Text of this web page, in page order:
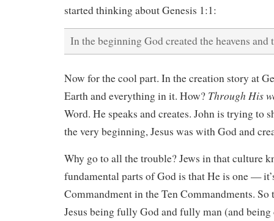
started thinking about Genesis 1:1:
In the beginning God created the heavens and
Now for the cool part. In the creation story at
Earth and everything in it. How? Through His
Word. He speaks and creates. John is trying to
the very beginning, Jesus was with God and
Why go to all the trouble? Jews in that culture
fundamental parts of God is that He is one —
Commandment in the Ten Commandments. So
Jesus being fully God and fully man (and